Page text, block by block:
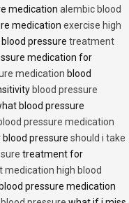
medication alembic blood
medication exercise high
pressure treatment
medication for
medication blood
blood pressure
blood pressure
pressure medication
blood pressure should i take
treatment for
medication high blood
pressure medication